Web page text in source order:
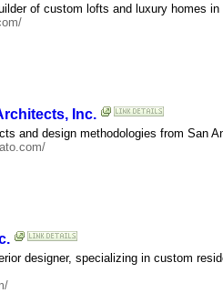
of custom lofts and luxury homes in
Inc.
and design methodologies from San
designer, specializing in custom